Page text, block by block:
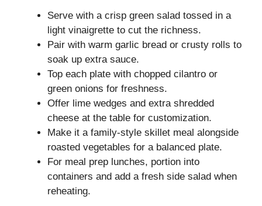
Serve with a crisp green salad tossed in a
light vinaigrette to cut the richness.
Pair with warm garlic bread or crusty rolls to
soak up extra sauce.
Top each plate with chopped cilantro or
green onions for freshness.
Offer lime wedges and extra shredded
cheese at the table for customization.
Make it a family-style skillet meal alongside
roasted vegetables for a balanced plate.
For meal prep lunches, portion into
containers and add a fresh side salad when
reheating.